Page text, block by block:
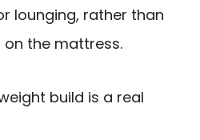
lounging, rather than
on the mattress.
build is a real